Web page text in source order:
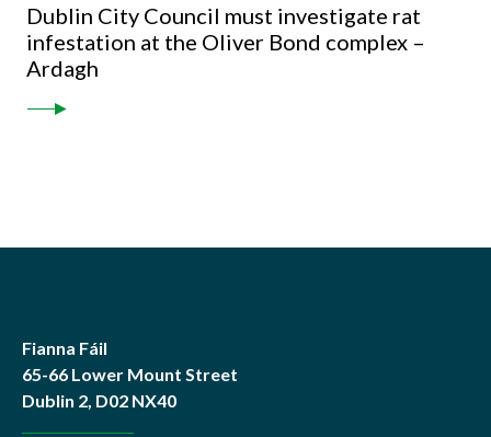
Dublin City Council must investigate rat
infestation at the Oliver Bond complex –
Ardagh
Fianna Fáil
65-66 Lower Mount Street
Dublin 2, D02 NX40